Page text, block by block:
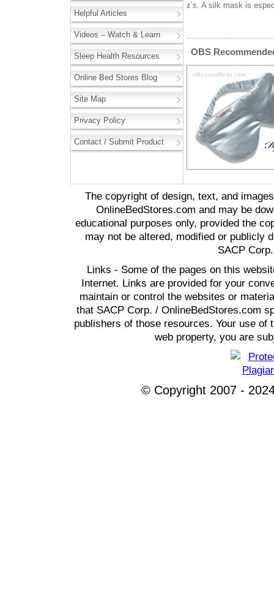
Helpful Articles
Videos – Watch & Learn
Sleep Health Resources
Online Bed Stores Blog
Site Map
Privacy Policy
Contact / Submit Product
z’s. A silk mask is
OBS
The copyright of design, text, and
OnlineBedStores.com and may be
educational purposes only, provided the
may not be altered, modified or publicly
SACP
Links - Some of the pages on this
Internet. Links are provided for your
maintain or control the websites or
that SACP Corp. / OnlineBedStores.com
publishers of those resources. Your use
web property, you are
© Copyright 2007 -